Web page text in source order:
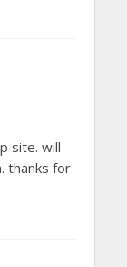
site. will
thanks for